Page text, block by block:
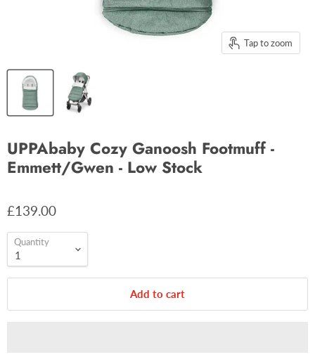
Tap to zoom
UPPAbaby Cozy Ganoosh Footmuff -
Emmett/Gwen - Low Stock
£139.00
Quantity
Add to cart